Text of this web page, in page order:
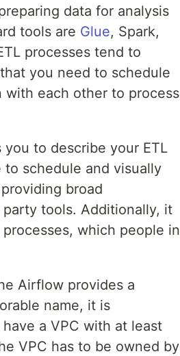
data for analysis
tools are Glue, Spark,
processes tend to
you need to schedule
each other to process
to describe your ETL
schedule and visually
broad
tools. Additionally, it
which people in
Airflow provides a
name, it is
a VPC with at least
VPC has to be owned by